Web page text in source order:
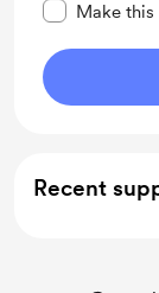
Make
Recent